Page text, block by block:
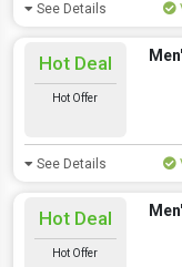
See Details
Hot Deal
Hot Offer
See Details
Hot Deal
Hot Offer